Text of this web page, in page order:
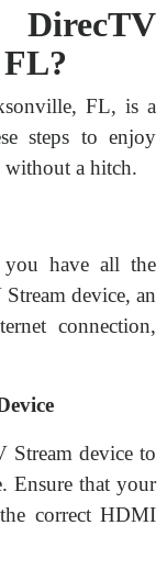
FL, is a
steps to enjoy
a hitch.
have all the
device, an
connection,
Stream device to
Ensure that your
correct HDMI